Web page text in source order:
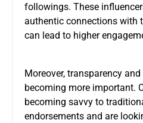
followings. These
authentic connections with
can lead to higher
Moreover, transparency
becoming more important.
becoming savvy to
endorsements and are